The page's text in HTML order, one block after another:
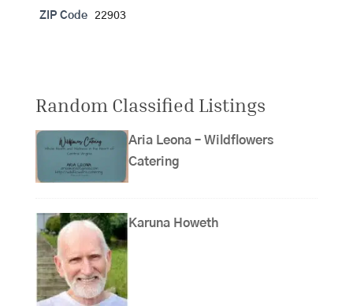
ZIP Code 22903
Random Classified Listings
Aria Leona – Wildflowers
Catering
Karuna Howeth